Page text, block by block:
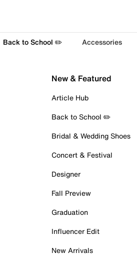
Back to School ✏️ Accessories
New & Featured
Article Hub
Back to School ✏️
Bridal & Wedding Shoes
Concert & Festival
Designer
Fall Preview
Graduation
Influencer Edit
New Arrivals